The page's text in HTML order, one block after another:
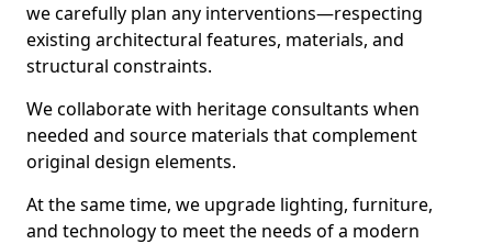
we carefully plan any interventions—respecting
existing architectural features, materials, and
structural constraints.
We collaborate with heritage consultants when
needed and source materials that complement
original design elements.
At the same time, we upgrade lighting, furniture,
and technology to meet the needs of a modern